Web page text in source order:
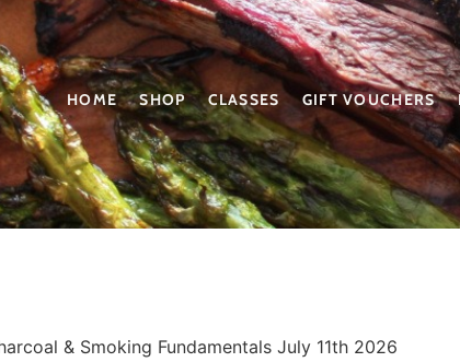
HOME SHOP CLASSES GIFT VOUCHERS
& Smoking Fundamentals July 11th 2026